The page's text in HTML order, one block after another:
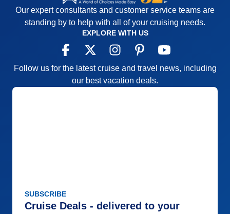
Our expert consultants and customer service teams are
standing by to help with all of your cruising needs.
EXPLORE WITH US
Follow us for the latest cruise and travel news, including
our best vacation deals.
SUBSCRIBE
Cruise Deals - delivered to your